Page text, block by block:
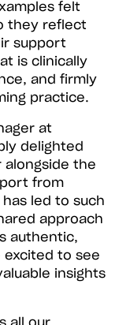
felt
they reflect
support
is clinically
and firmly
practice.
at
delighted
the
from
led to such
approach
authentic,
excited to see
insights